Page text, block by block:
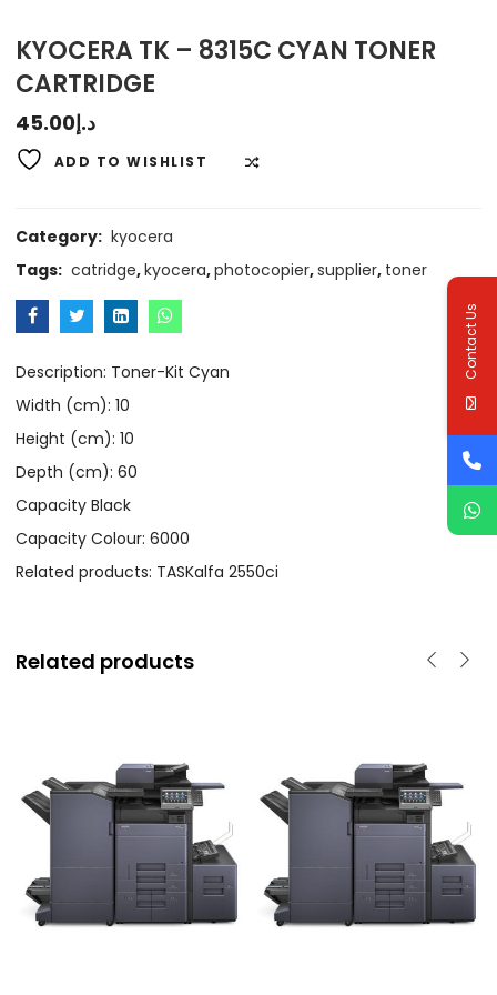
KYOCERA TK – 8315C CYAN TONER
CARTRIDGE
د.إ45.00
ADD TO WISHLIST
Category: kyocera
Tags: catridge,kyocera,photocopier,supplier, toner
Description: Toner-Kit Cyan
Width (cm): 10
Height (cm): 10
Depth (cm): 60
Capacity Black
Capacity Colour: 6000
Related products: TASKalfa 2550ci
Related products
Contact Us